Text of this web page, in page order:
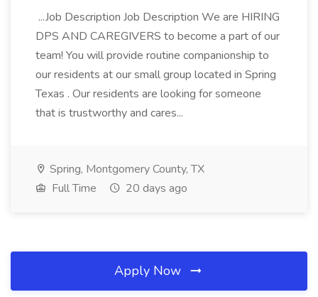
...Job Description Job Description We are HIRING
DPS AND CAREGIVERS to become a part of our
team! You will provide routine companionship to
our residents at our small group located in Spring
Texas . Our residents are looking for someone
that is trustworthy and cares...
Spring, Montgomery County, TX
Full Time
20 days ago
Apply Now